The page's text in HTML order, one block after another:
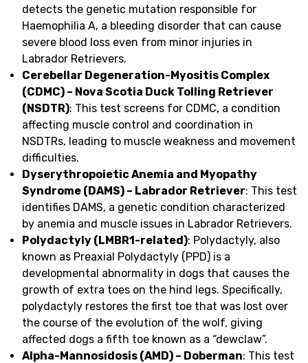
detects the genetic mutation responsible for
Haemophilia A, a bleeding disorder that can cause
severe blood loss even from minor injuries in
Labrador Retrievers.
Cerebellar Degeneration-Myositis Complex
(CDMC) – Nova Scotia Duck Tolling Retriever
(NSDTR): This test screens for CDMC, a condition
affecting muscle control and coordination in
NSDTRs, leading to muscle weakness and movement
difficulties.
Dyserythropoietic Anemia and Myopathy
Syndrome (DAMS) – Labrador Retriever: This test
identifies DAMS, a genetic condition characterized
by anemia and muscle issues in Labrador Retrievers.
Polydactyly (LMBR1-related): Polydactyly, also
known as Preaxial Polydactyly (PPD) is a
developmental abnormality in dogs that causes the
growth of extra toes on the hind legs. Specifically,
polydactyly restores the first toe that was lost over
the course of the evolution of the wolf, giving
affected dogs a fifth toe known as a “dewclaw”.
Alpha-Mannosidosis (AMD) – Doberman: This test